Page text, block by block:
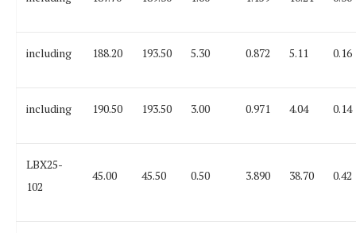
including 188.20 193.50 5.30 0.872 5.11 0.16
including 190.50 193.50 3.00 0.971 4.04 0.14
LBX25-
102
45.00 45.50 0.50 3.890 38.70 0.42